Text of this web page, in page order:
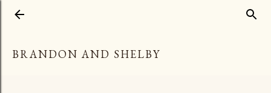
BRANDON AND SHELBY